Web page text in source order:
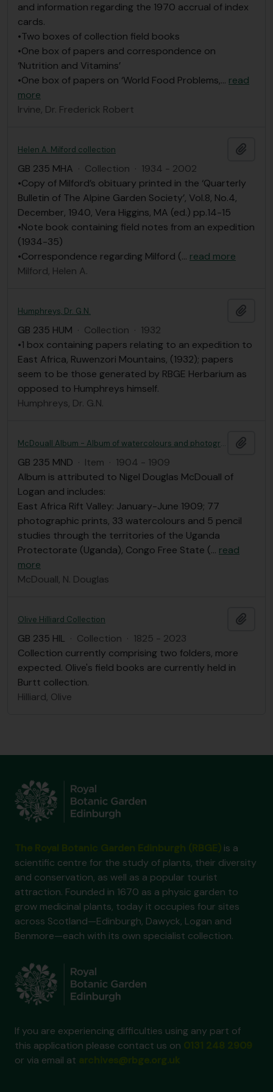
and information regarding the 1970 accrual of index
cards.
•Two boxes of collection field books
•One box of papers and correspondence on
‘Nutrition and Vitamins’
•One box of papers on ‘World Food Problems,… read
more
Irvine, Dr. Frederick Robert
Helen A. Milford collection
GB 235 MHA · Collection · 1934 - 2002
•Copy of Milford’s obituary printed in the ‘Quarterly
Bulletin of The Alpine Garden Society’, Vol.8, No.4,
December, 1940, Vera Higgins, MA (ed.) pp.14-15
•Note book containing field notes from an expedition
(1934-35)
•Correspondence regarding Milford (… read more
Milford, Helen A.
Humphreys, Dr. G.N.
GB 235 HUM · Collection · 1932
•1 box containing papers relating to an expedition to
East Africa, Ruwenzori Mountains, (1932); papers
seem to be those generated by RBGE Herbarium as
opposed to Humphreys himself.
Humphreys, Dr. G.N.
McDouall Album - Album of watercolours and photographic prints of E. Africa Rift Valley and Angola attributed to N. Douglas McDouall
GB 235 MND · Item · 1904 - 1909
Album is attributed to Nigel Douglas McDouall of
Logan and includes:
East Africa Rift Valley: January-June 1909; 77
photographic prints, 33 watercolours and 5 pencil
studies through the territories of the Uganda
Protectorate (Uganda), Congo Free State (… read
more
McDouall, N. Douglas
Olive Hilliard Collection
GB 235 HIL · Collection · 1825 - 2023
Collection currently comprising two folders, more
expected. Olive's field books are currently held in
Burtt collection.
Hilliard, Olive
is a
scientific centre for the study of plants, their diversity
and conservation, as well as a popular tourist
attraction. Founded in 1670 as a physic garden to
grow medicinal plants, today it occupies four sites
across Scotland—Edinburgh, Dawyck, Logan and
Benmore—each with its own specialist collection.
If you are experiencing difficulties using any part of
this application please contact us on
or via email at